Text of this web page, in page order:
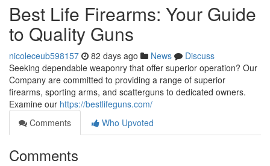
Best Life Firearms: Your Guide
to Quality Guns
nicoleceub598157 82 days ago News
Discuss
Seeking dependable weaponry that offer superior operation? Our
Company are committed to providing a range of superior
firearms, sporting arms, and scatterguns to dedicated owners.
Examine our https://bestlifeguns.com/
Comments
Who Upvoted
Comments